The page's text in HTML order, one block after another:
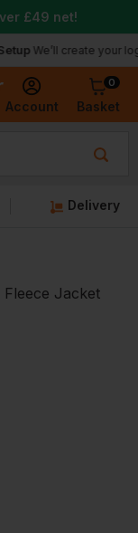
Account
0
Basket
create your logo for
£49 net!
Delivery